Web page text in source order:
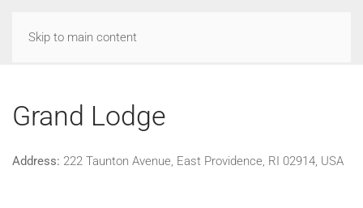
Skip to main content
Grand Lodge
Address: 222 Taunton Avenue, East Providence, RI 02914, USA